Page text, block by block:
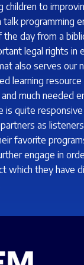
children to
talk programming
day from a
legal rights in
also serves our
learning
much needed
is quite
as listeners
favorite
engage in
which they have